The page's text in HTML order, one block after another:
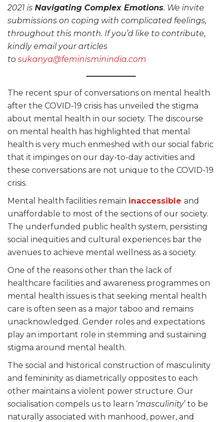
2021 is Navigating Complex Emotions. We invite
submissions on coping with complicated feelings,
throughout this month. If you’d like to contribute,
kindly email your articles
to sukanya@feminisminindia.com
The recent spur of conversations on mental health
after the COVID-19 crisis has unveiled the stigma
about mental health in our society. The discourse
on mental health has highlighted that mental
health is very much enmeshed with our social fabric
that it impinges on our day-to-day activities and
these conversations are not unique to the COVID-19
crisis.
Mental health facilities remain inaccessible and
unaffordable to most of the sections of our society.
The underfunded public health system, persisting
social inequities and cultural experiences bar the
avenues to achieve mental wellness as a society.
One of the reasons other than the lack of
healthcare facilities and awareness programmes on
mental health issues is that seeking mental health
care is often seen as a major taboo and remains
unacknowledged. Gender roles and expectations
play an important role in stemming and sustaining
stigma around mental health.
The social and historical construction of masculinity
and femininity as diametrically opposites to each
other maintains a violent power structure. Our
socialisation compels us to learn ‘masculinity’ to be
naturally associated with manhood, power, and